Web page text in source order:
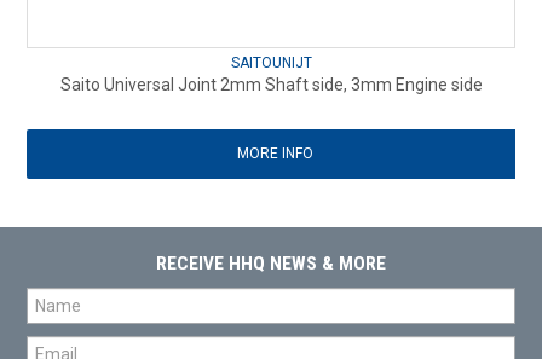
SAITOUNIJT
Saito Universal Joint 2mm Shaft side, 3mm Engine side
MORE INFO
RECEIVE HHQ NEWS & MORE